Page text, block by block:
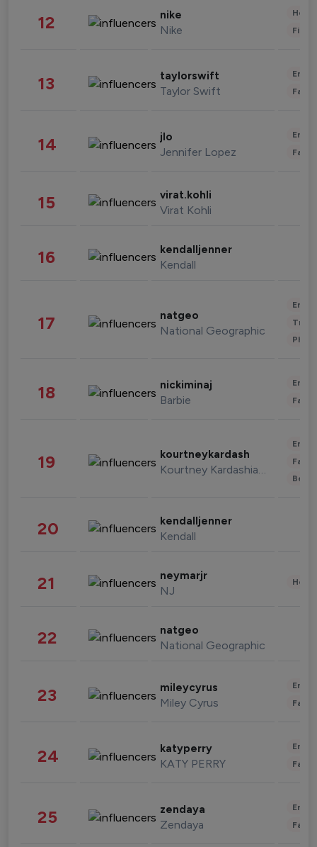
12 nike
Nike
13 taylorswift
Taylor Swift
14 jlo
Jennifer Lopez
15 virat.kohli
Virat Kohli
16 kendalljenner
Kendall
17 natgeo
National Geographic
18 nickiminaj
Barbie
19 kourtneykardash
Kourtney Kardashian Barker
20 kendalljenner
Kendall
21 neymarjr
NJ
22 natgeo
National Geographic
23 mileycyrus
Miley Cyrus
24 katyperry
KATY PERRY
25 zendaya
Zendaya